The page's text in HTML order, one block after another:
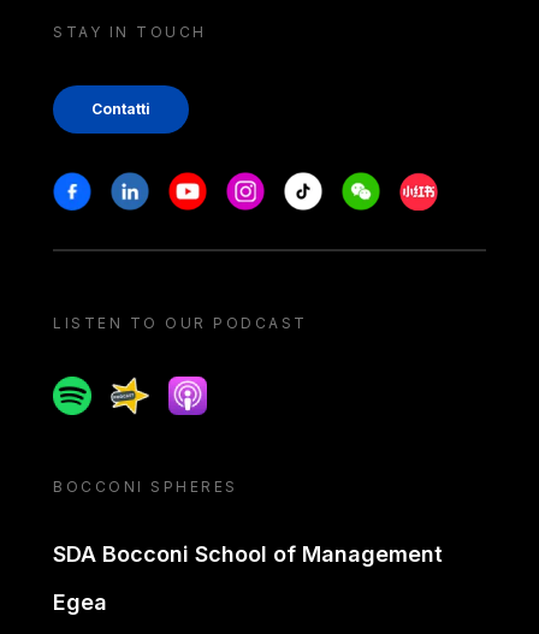
STAY IN TOUCH
Contatti
Stay in touch
FacebookLinkedinYoutubeInstagram
Tiktok WeechatXiaohongshu/
LISTEN TO OUR PODCAST
SpotifySpreakerApple podcast
BOCCONI SPHERES
SDA Bocconi School of Management
Egea